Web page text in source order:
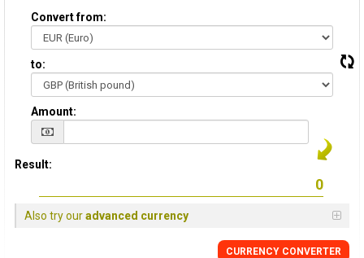
Convert from:
to:
Amount:
Result:
Also try ouradvanced currency
CURRENCY CONVERTER